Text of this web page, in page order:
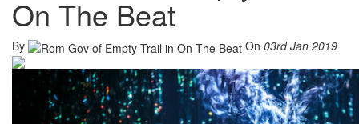
On The Beat
By On 03rd Jan 2019